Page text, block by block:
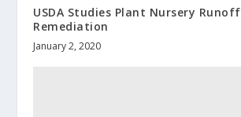
USDA Studies Plant Nursery Runoff
Remediation
January 2, 2020